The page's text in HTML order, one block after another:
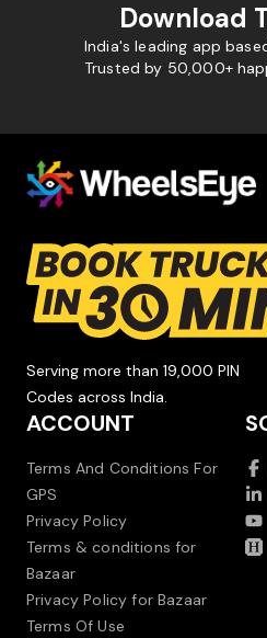
Download
India's leading app
Trusted by 50,000+
Serving more than 19,000 PIN
Codes across India.
ACCOUNT
Terms And Conditions For
GPS
Privacy Policy
Terms & conditions for
Bazaar
Privacy Policy for Bazaar
Terms Of Use